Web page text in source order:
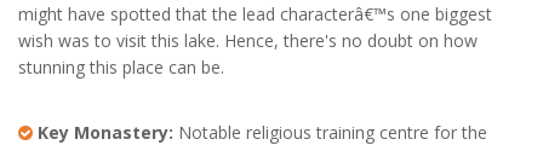
might have spotted that the lead characterâ€™s one biggest
wish was to visit this lake. Hence, there's no doubt on how
stunning this place can be.
Key Monastery: Notable religious training centre for the